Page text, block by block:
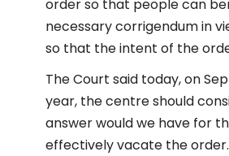
order so that people can
necessary corrigendum in
so that the intent of the
The Court said today, on
year, the centre should
answer would we have for
effectively vacate the order.